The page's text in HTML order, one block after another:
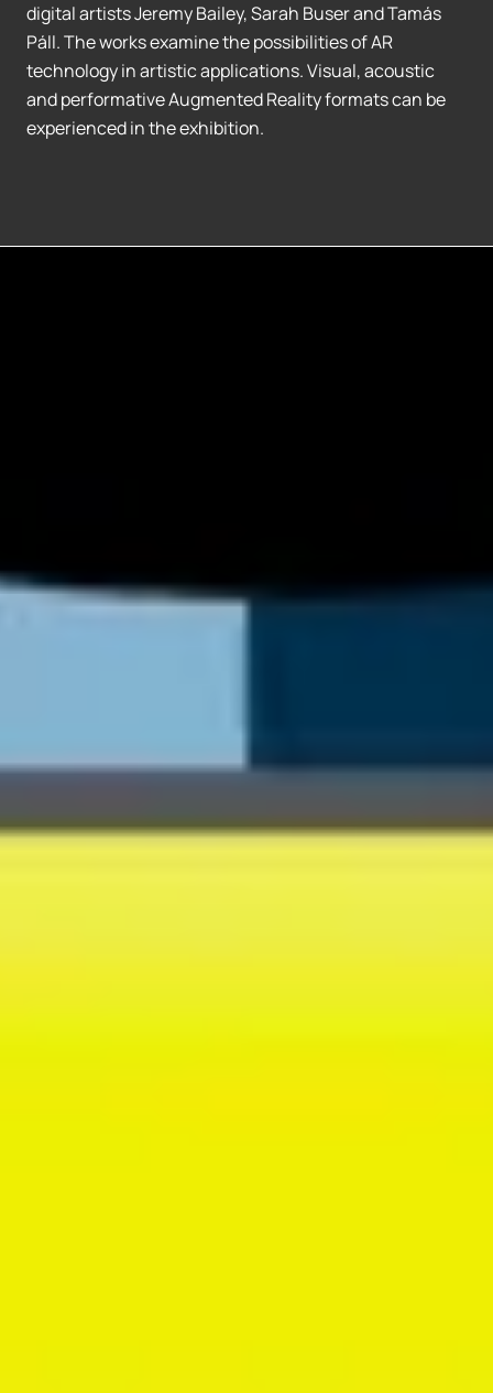
digital artists Jeremy Bailey, Sarah Buser and Tamás
Páll. The works examine the possibilities of AR
technology in artistic applications. Visual, acoustic
and performative Augmented Reality formats can be
experienced in the exhibition.